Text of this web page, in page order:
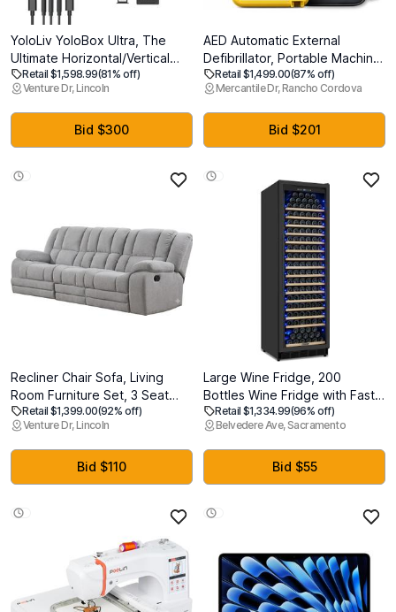
YoloLiv YoloBox Ultra, The
Ultimate Horizontal/Vertical
NDI Live Streaming Equipment,
Switcher Monitor Encoder
Recorder, for Facebook,
YouTube, Instagram, Tiktok,
RTMPS
Retail $1,598.99(81% off)
Venture Dr, Lincoln
Bid $300
AED Automatic External
Defibrillator, Portable Machine
Emergency Suitable for Home,
Gym, Office, School, and
Public Access (Subway/Mall)
Retail $1,499.00(87% off)
Mercantile Dr, Rancho Cordova
Bid $201
Recliner Chair Sofa, Living
Room Furniture Set, 3 Seat
Ergonomic Lounge Sofa
Counch, Manual Recliner Sofa
Made with Chenille Fabric for
New Year (Light Grey) 7 1/2 ft
x 2 1/2 ft
Retail $1,399.00(92% off)
Venture Dr, Lincoln
Bid $110
Large Wine Fridge, 200
Bottles Wine Fridge with Fast
Cooling and Intelligent
Temperature Memory, Wine
Cooler Refrigerator
Freestanding or Built-in, Tall
Wine Refrigerator with Glass
Retail $1,334.99(96% off)
Belvedere Ave, Sacramento
Bid $55